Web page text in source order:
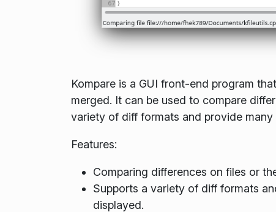
Kompare is a GUI front-end program
merged. It can be used to compare
variety of diff formats and provide
Features:
Comparing differences on files or
Supports a variety of diff formats
displayed.